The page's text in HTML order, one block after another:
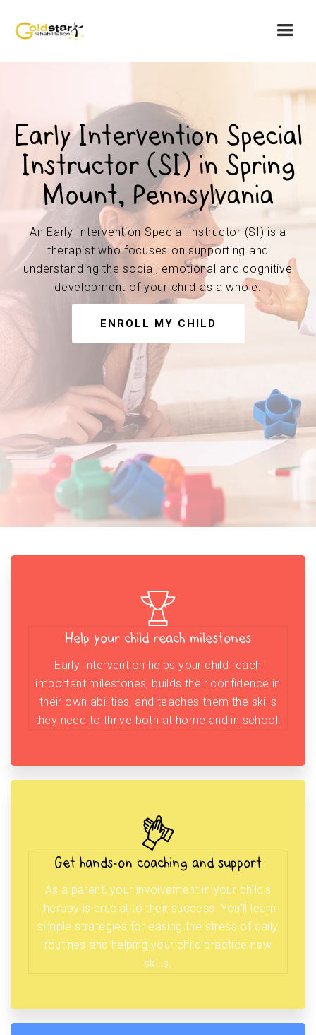
Early Intervention Special
Instructor (SI) in Spring
Mount, Pennsylvania
An Early Intervention Special Instructor (SI) is a
therapist who focuses on supporting and
understanding the social, emotional and cognitive
development of your child as a whole.
ENROLL MY CHILD
Help your child reach milestones
Early Intervention helps your child reach
important milestones, builds their confidence in
their own abilities, and teaches them the skills
they need to thrive both at home and in school.
Get hands-on coaching and support
As a parent, your involvement in your child’s
therapy is crucial to their success. You’ll learn
simple strategies for easing the stress of daily
routines and helping your child practice new
skills.